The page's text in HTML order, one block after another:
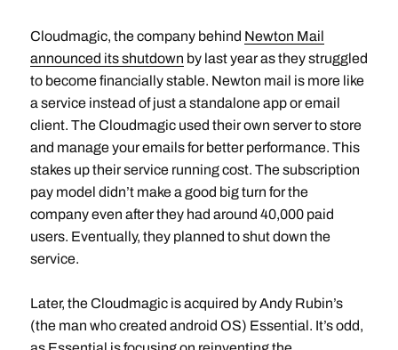
Cloudmagic, the company behind Newton Mail
announced its shutdown by last year as they struggled
to become financially stable. Newton mail is more like
a service instead of just a standalone app or email
client. The Cloudmagic used their own server to store
and manage your emails for better performance. This
stakes up their service running cost. The subscription
pay model didn’t make a good big turn for the
company even after they had around 40,000 paid
users. Eventually, they planned to shut down the
service.
Later, the Cloudmagic is acquired by Andy Rubin’s
(the man who created android OS) Essential. It’s odd,